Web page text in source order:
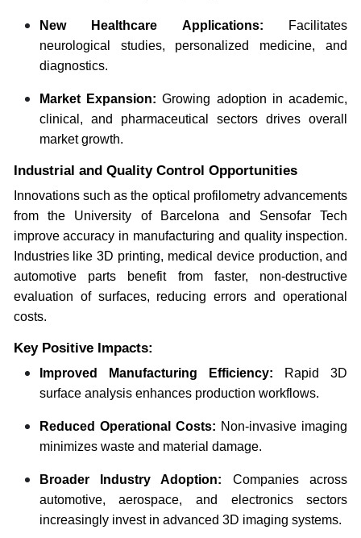
New Healthcare Applications: Facilitates
neurological studies, personalized medicine, and
diagnostics.
Market Expansion: Growing adoption in academic,
clinical, and pharmaceutical sectors drives overall
market growth.
Industrial and Quality Control Opportunities
Innovations such as the optical profilometry advancements
from the University of Barcelona and Sensofar Tech
improve accuracy in manufacturing and quality inspection.
Industries like 3D printing, medical device production, and
automotive parts benefit from faster, non-destructive
evaluation of surfaces, reducing errors and operational
costs.
Key Positive Impacts:
Improved Manufacturing Efficiency: Rapid 3D
surface analysis enhances production workflows.
Reduced Operational Costs: Non-invasive imaging
minimizes waste and material damage.
Broader Industry Adoption: Companies across
automotive, aerospace, and electronics sectors
increasingly invest in advanced 3D imaging systems.